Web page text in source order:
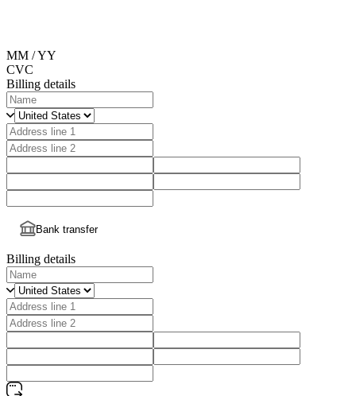
MM / YY
CVC
Billing details
Bank transfer
Billing details